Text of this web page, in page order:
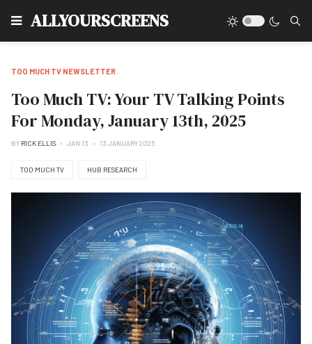
ALLYOURSCREENS
TOO MUCH TV NEWSLETTER
Too Much TV: Your TV Talking Points
For Monday, January 13th, 2025
BY RICK ELLIS JAN 13 13 JANUARY 2025
TOO MUCH TV HUB RESEARCH